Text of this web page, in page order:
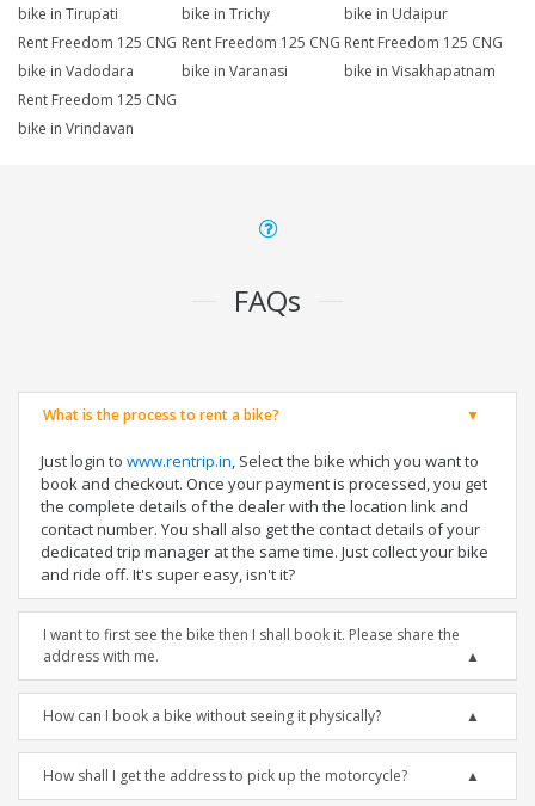
bike in Tirupati
bike in Trichy
bike in Udaipur
Rent Freedom 125 CNG
bike in Vadodara
Rent Freedom 125 CNG
bike in Varanasi
Rent Freedom 125 CNG
bike in Visakhapatnam
Rent Freedom 125 CNG
bike in Vrindavan
FAQs
What is the process to rent a bike?
Just login to www.rentrip.in, Select the bike which you want to
book and checkout. Once your payment is processed, you get
the complete details of the dealer with the location link and
contact number. You shall also get the contact details of your
dedicated trip manager at the same time. Just collect your bike
and ride off. It's super easy, isn't it?
I want to first see the bike then I shall book it. Please share the
address with me.
How can I book a bike without seeing it physically?
How shall I get the address to pick up the motorcycle?